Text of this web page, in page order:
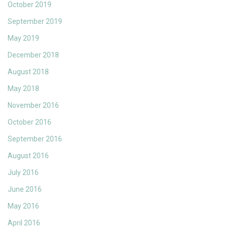
October 2019
September 2019
May 2019
December 2018
August 2018
May 2018
November 2016
October 2016
September 2016
August 2016
July 2016
June 2016
May 2016
April 2016